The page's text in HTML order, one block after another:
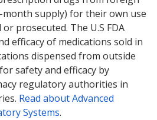
supply) for their own use
prosecuted. The U.S FDA
efficacy of medications sold in
dispensed from outside
safety and efficacy by
regulatory authorities in
Read about Advanced
Systems.